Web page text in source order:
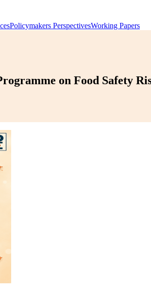
Policymakers PerspectivesWorking Papers
on Food Safety